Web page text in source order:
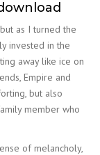
as I turned the
invested in the
away like ice on
Empire and
but also
member who
of melancholy,